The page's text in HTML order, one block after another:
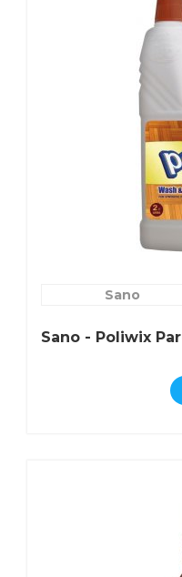
Sano
Sano - Poliwix